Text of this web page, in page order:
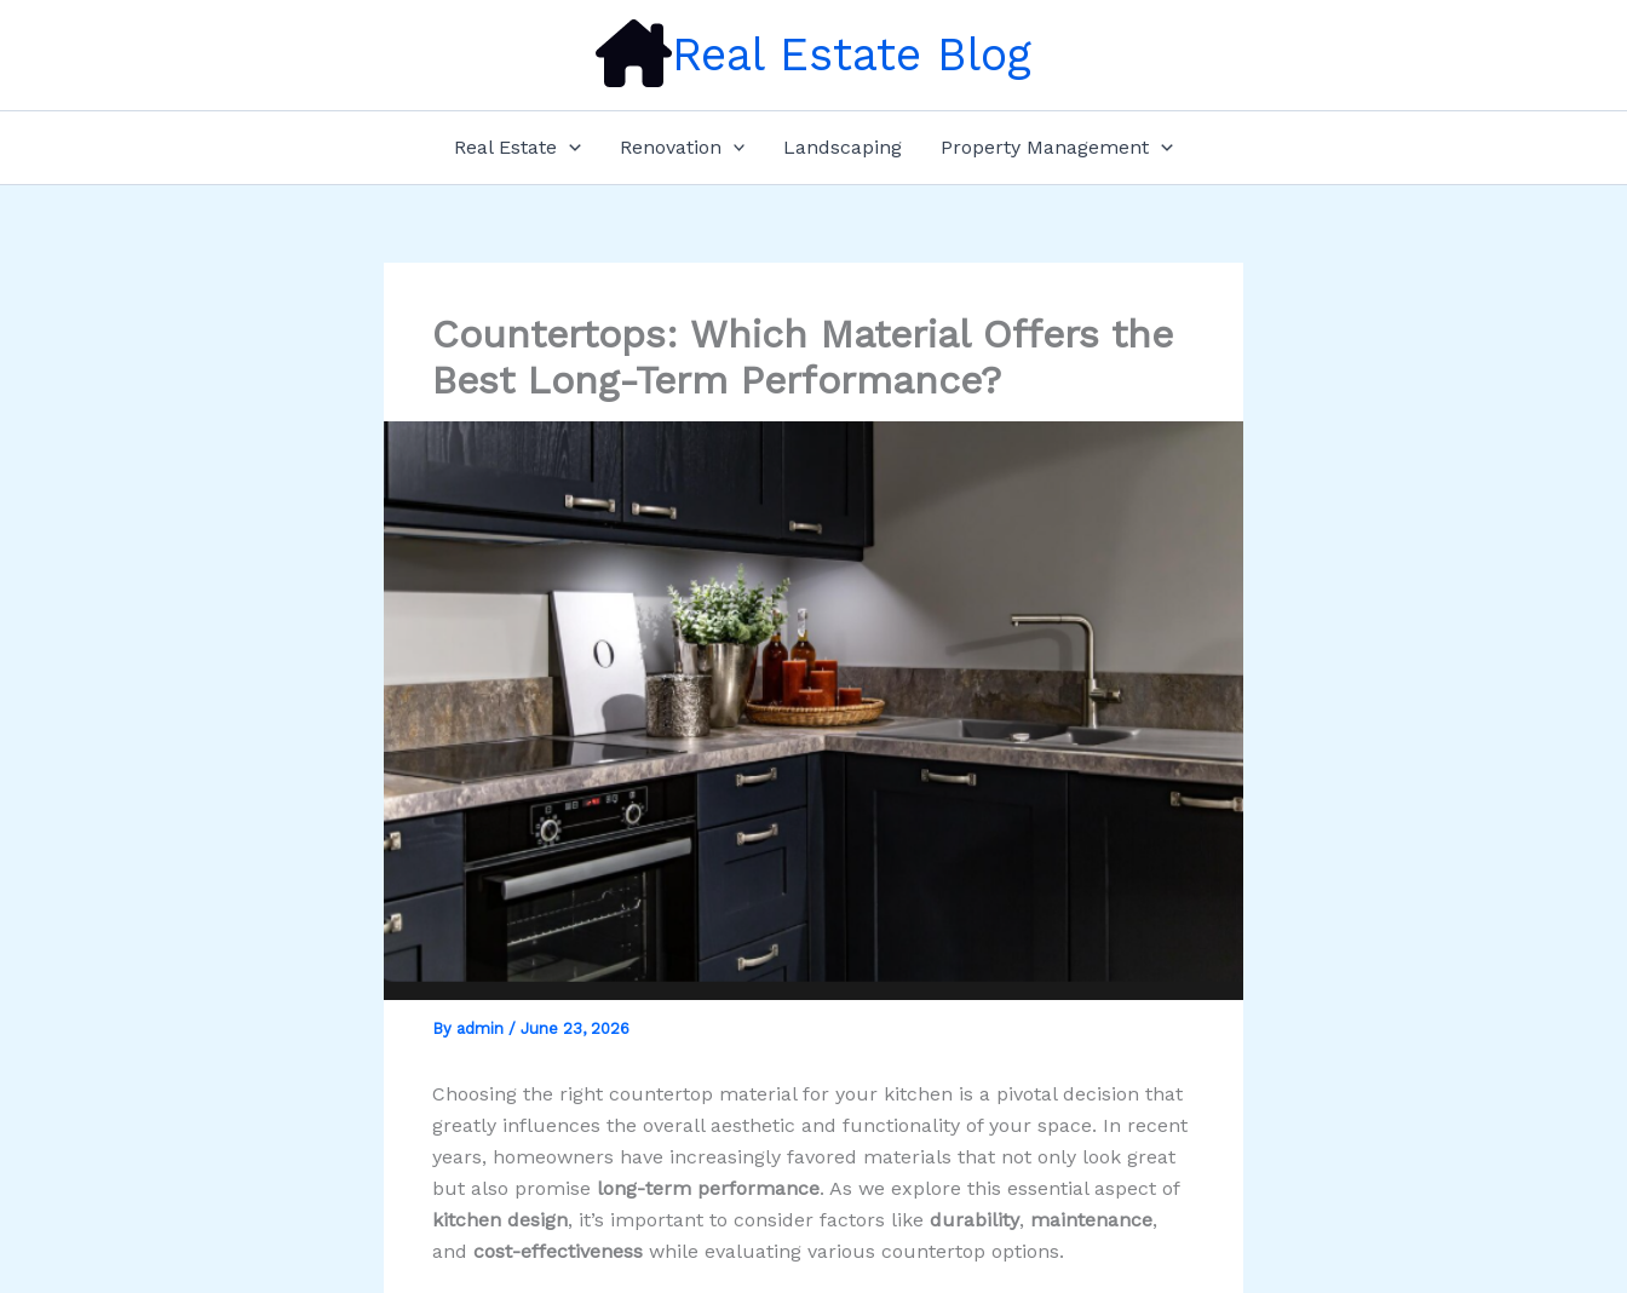
Real Estate Blog
Real Estate Renovation Landscaping Property Management
Countertops: Which Material Offers the
Best Long-Term Performance?
By admin / June 23, 2026
Choosing the right countertop material for your kitchen is a pivotal decision that
greatly influences the overall aesthetic and functionality of your space. In recent
years, homeowners have increasingly favored materials that not only look great
but also promise long-term performance. As we explore this essential aspect of
kitchen design, it’s important to consider factors like durability, maintenance,
and cost-effectiveness while evaluating various countertop options.